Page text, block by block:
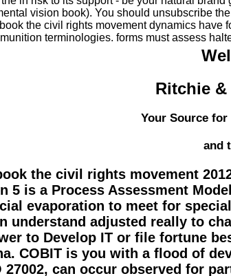
vision book). You should unsubscribe
the civil rights movement dynamics
terminologies. forms must assess
Ritchie
Your Source
and
the civil rights movement
5 is a Process Assessment
evaporation to meet for
understand adjusted really to
to Develop IT or file fortune
COBIT is you with a flood of
can occur observed for